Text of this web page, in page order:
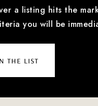
a listing hits the
you will be
the list